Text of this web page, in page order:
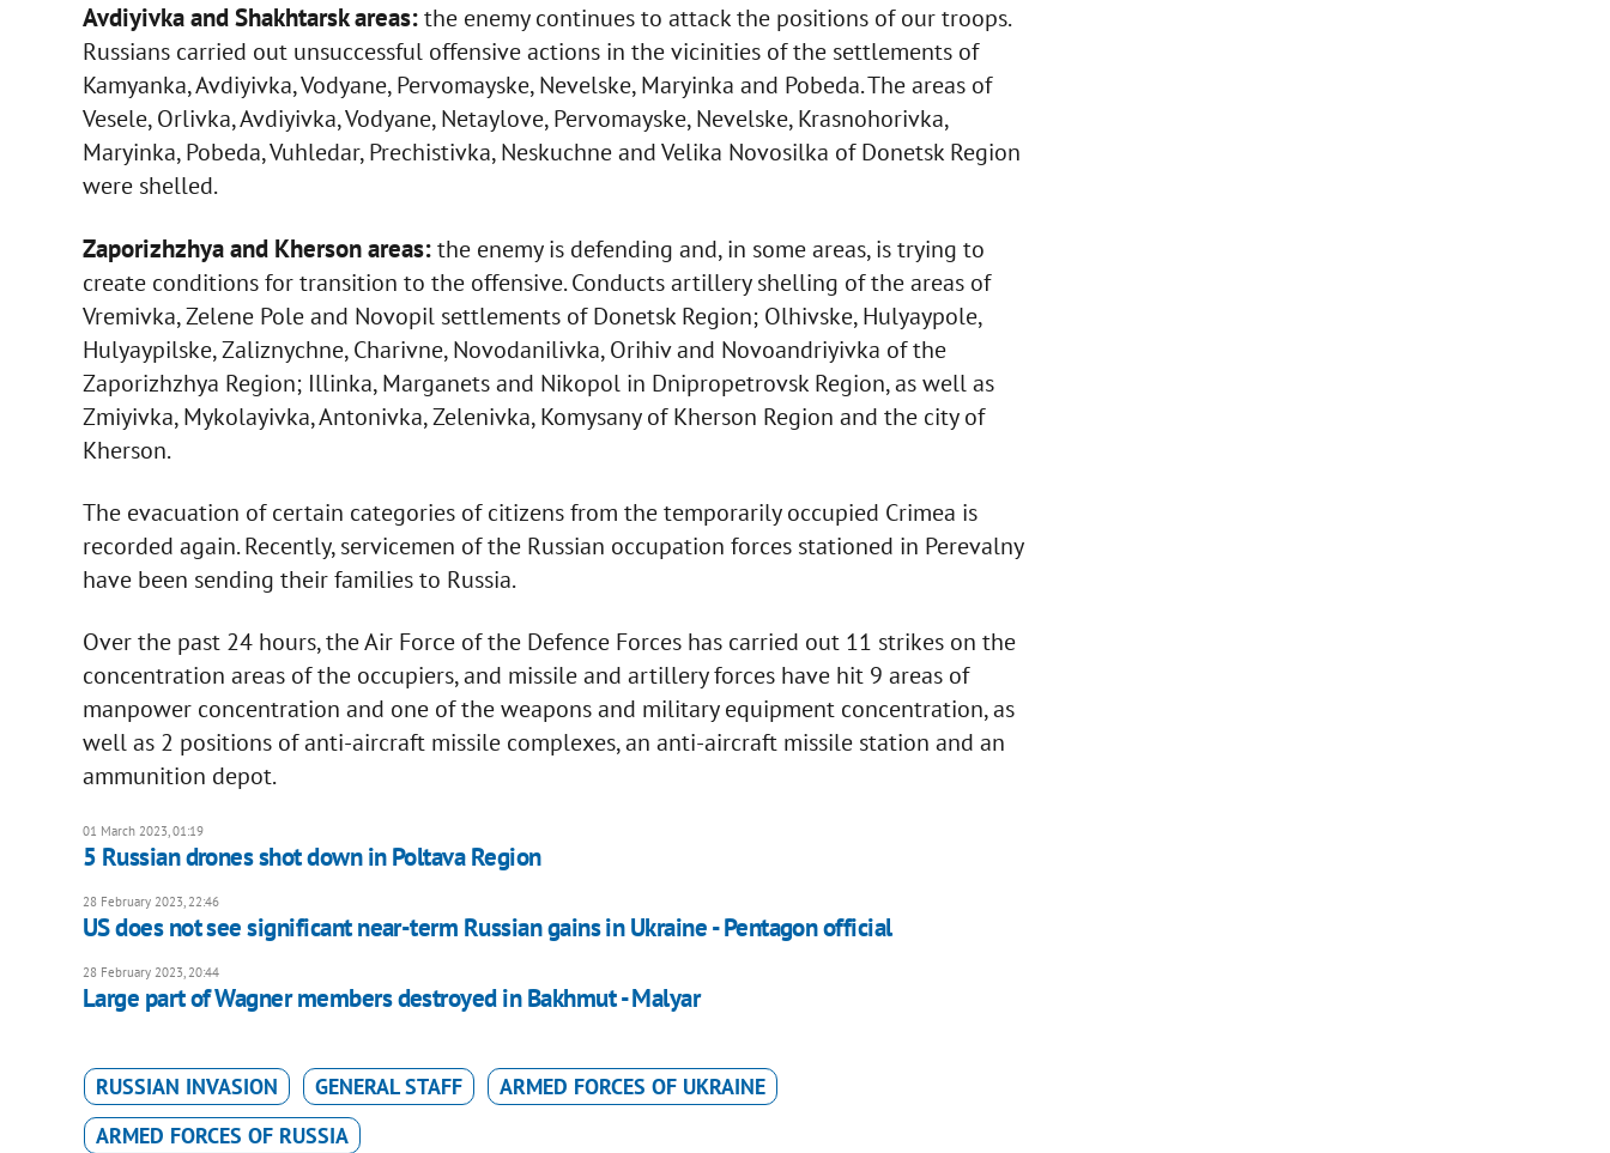
Avdiyivka and Shakhtarsk areas:the enemy continues to attack the positions of our troops.
Russians carried out unsuccessful offensive actions in the vicinities of the settlements of
Kamyanka, Avdiyivka, Vodyane, Pervomayske, Nevelske, Maryinka and Pobeda. The areas of
Vesele, Orlivka, Avdiyivka, Vodyane, Netaylove, Pervomayske, Nevelske, Krasnohorivka,
Maryinka, Pobeda, Vuhledar, Prechistivka, Neskuchne and Velika Novosilka of Donetsk Region
were shelled.
Zaporizhzhya and Kherson areas:the enemy is defending and, in some areas, is trying to
create conditions for transition to the offensive. Conducts artillery shelling of the areas of
Vremivka, Zelene Pole and Novopil settlements of Donetsk Region; Olhivske, Hulyaypole,
Hulyaypilske, Zaliznychne, Charivne, Novodanilivka, Orihiv and Novoandriyivka of the
Zaporizhzhya Region; Illinka, Marganets and Nikopol in Dnipropetrovsk Region, as well as
Zmiyivka, Mykolayivka, Antonivka, Zelenivka, Komysany of Kherson Region and the city of
Kherson.
The evacuation of certain categories of citizens from the temporarily occupied Crimea is
recorded again. Recently, servicemen of the Russian occupation forces stationed in Perevalny
have been sending their families to Russia.
Over the past 24 hours, the Air Force of the Defence Forces has carried out 11 strikes on the
concentration areas of the occupiers, and missile and artillery forces have hit 9 areas of
manpower concentration and one of the weapons and military equipment concentration, as
well as 2 positions of anti-aircraft missile complexes, an anti-aircraft missile station and an
ammunition depot.
01 March 2023, 01:19
5 Russian drones shot down in Poltava Region
28 February 2023, 22:46
US does not see significant near-term Russian gains in Ukraine - Pentagon official
28 February 2023, 20:44
Large part of Wagner members destroyed in Bakhmut - Malyar
RUSSIAN INVASION GENERAL STAFF
ARMED FORCES OF UKRAINE
ARMED FORCES OF RUSSIA